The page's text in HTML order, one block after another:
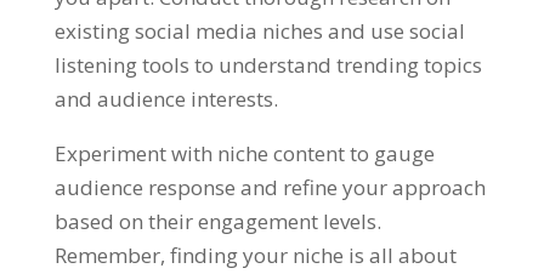
existing social media niches and use social
listening tools to understand trending topics
and audience interests.
Experiment with niche content to gauge
audience response and refine your approach
based on their engagement levels.
Remember, finding your niche is all about